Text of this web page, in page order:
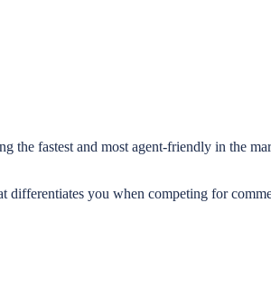
the fastest and most agent-friendly in the
you when competing for